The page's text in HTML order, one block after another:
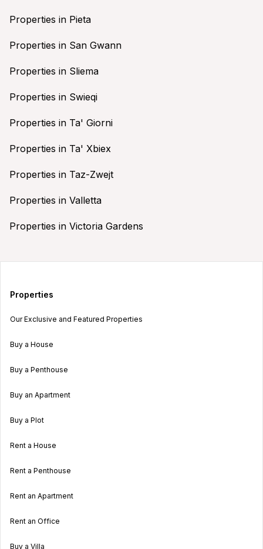
Properties in Pieta
Properties in San Gwann
Properties in Sliema
Properties in Swieqi
Properties in Ta' Giorni
Properties in Ta' Xbiex
Properties in Taz-Zwejt
Properties in Valletta
Properties in Victoria Gardens
Properties
Our Exclusive and Featured Properties
Buy a House
Buy a Penthouse
Buy an Apartment
Buy a Plot
Rent a House
Rent a Penthouse
Rent an Apartment
Rent an Office
Buy a Villa